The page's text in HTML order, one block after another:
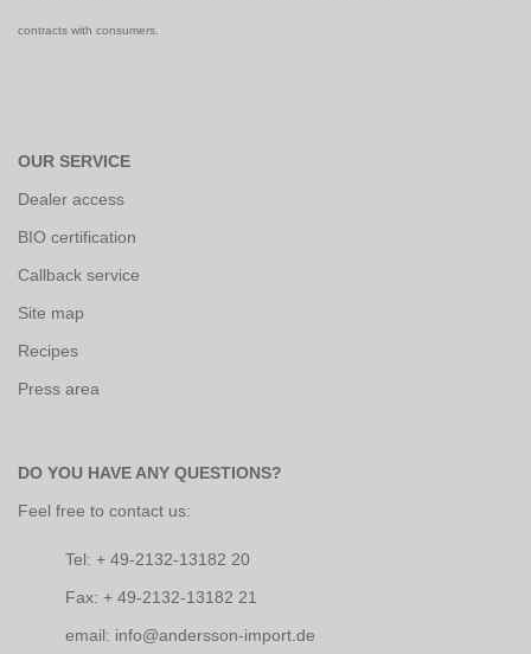
contracts with consumers.
OUR SERVICE
Dealer access
BIO certification
Callback service
Site map
Recipes
Press area
DO YOU HAVE ANY QUESTIONS?
Feel free to contact us:
Tel: + 49-2132-13182 20
Fax: + 49-2132-13182 21
email: info@andersson-import.de